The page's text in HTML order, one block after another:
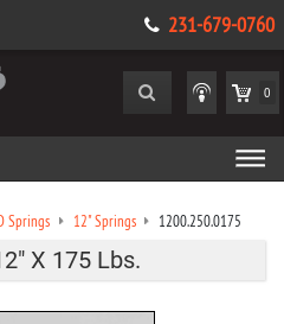
231-679-0760
0
Springs 12" Springs 1200.250.0175
X 175 Lbs.